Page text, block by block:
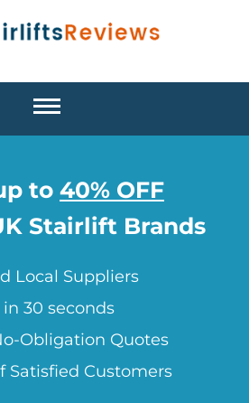
to 40% OFF
Stairlift Brands
Local Suppliers
in 30 seconds
Obligation Quotes
Satisfied Customers